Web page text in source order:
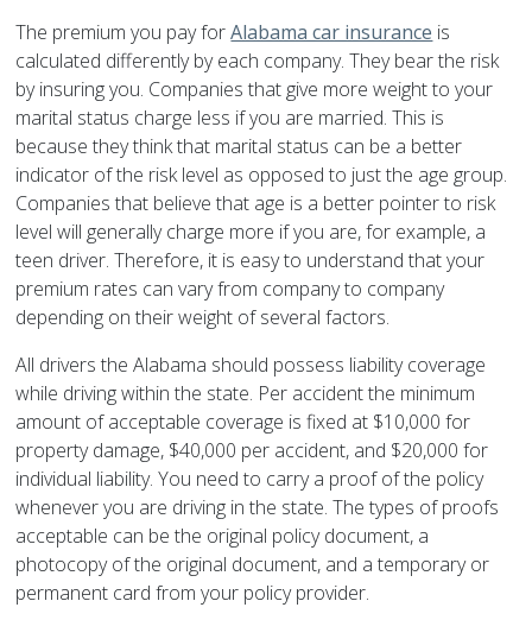
The premium you pay forAlabama car insurance is
calculated differently by each company. They bear the risk
by insuring you. Companies that give more weight to your
marital status charge less if you are married. This is
because they think that marital status can be a better
indicator of the risk level as opposed to just the age group.
Companies that believe that age is a better pointer to risk
level will generally charge more if you are, for example, a
teen driver. Therefore, it is easy to understand that your
premium rates can vary from company to company
depending on their weight of several factors.
All drivers the Alabama should possess liability coverage
while driving within the state. Per accident the minimum
amount of acceptable coverage is fixed at $10,000 for
property damage, $40,000 per accident, and $20,000 for
individual liability. You need to carry a proof of the policy
whenever you are driving in the state. The types of proofs
acceptable can be the original policy document, a
photocopy of the original document, and a temporary or
permanent card from your policy provider.